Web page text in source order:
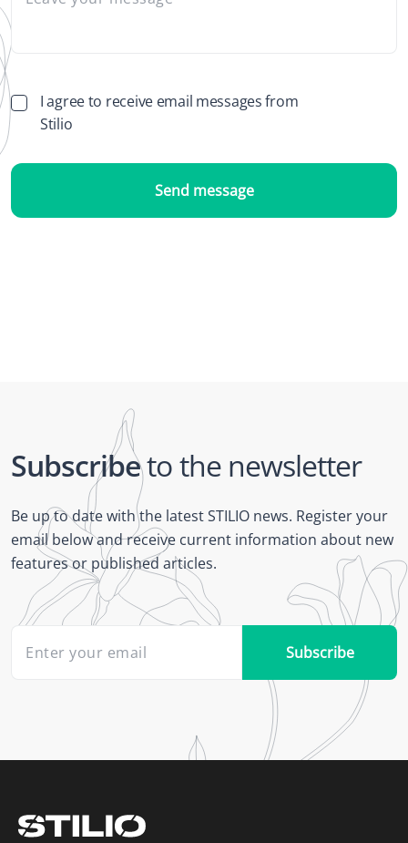
I agree to receive email messages from
Stilio
Send message
Subscribeto the newsletter
Be up to date with the latest STILIO news. Register your
email below and receive current information about new
features or published articles.
Subscribe